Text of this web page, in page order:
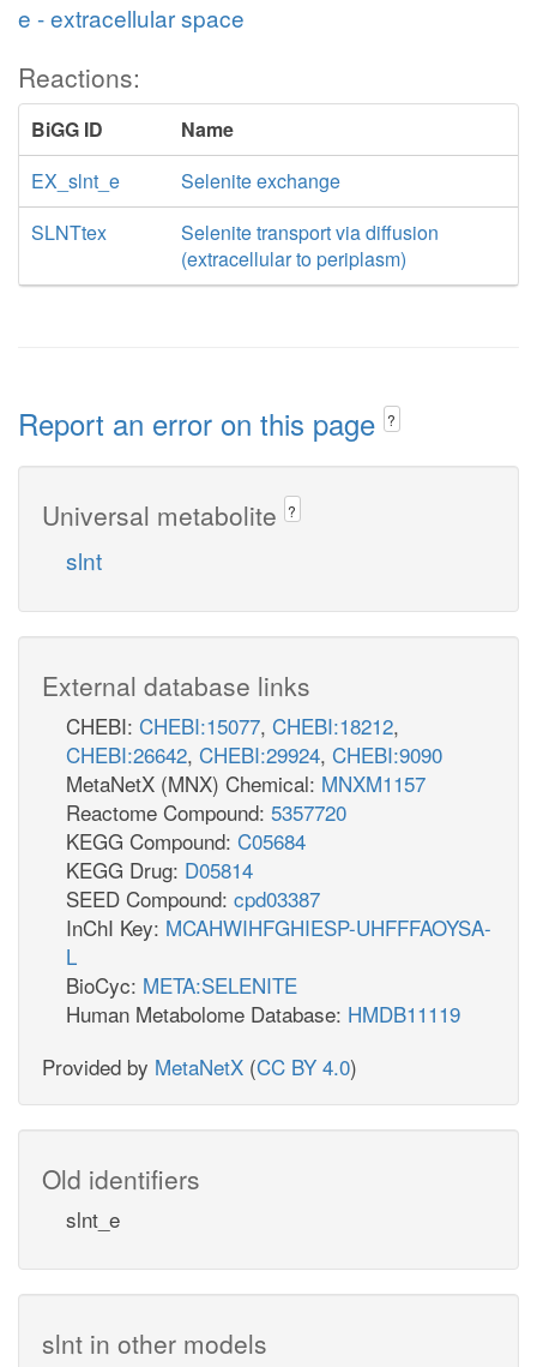
e - extracellular space
Reactions:
BiGG ID
Name
EX_slnt_e
Selenite exchange
SLNTtex
Selenite transport via diffusion
(extracellular to periplasm)
Report an error on this page ?
Universal metabolite ?
slnt
External database links
CHEBI: CHEBI:15077, CHEBI:18212,
CHEBI:26642, CHEBI:29924, CHEBI:9090
MetaNetX (MNX) Chemical: MNXM1157
Reactome Compound: 5357720
KEGG Compound: C05684
KEGG Drug: D05814
SEED Compound: cpd03387
InChI Key: MCAHWIHFGHIESP-UHFFFAOYSA-
L
BioCyc: META:SELENITE
Human Metabolome Database: HMDB11119
Provided by MetaNetX (CC BY 4.0)
Old identifiers
slnt_e
slnt in other models